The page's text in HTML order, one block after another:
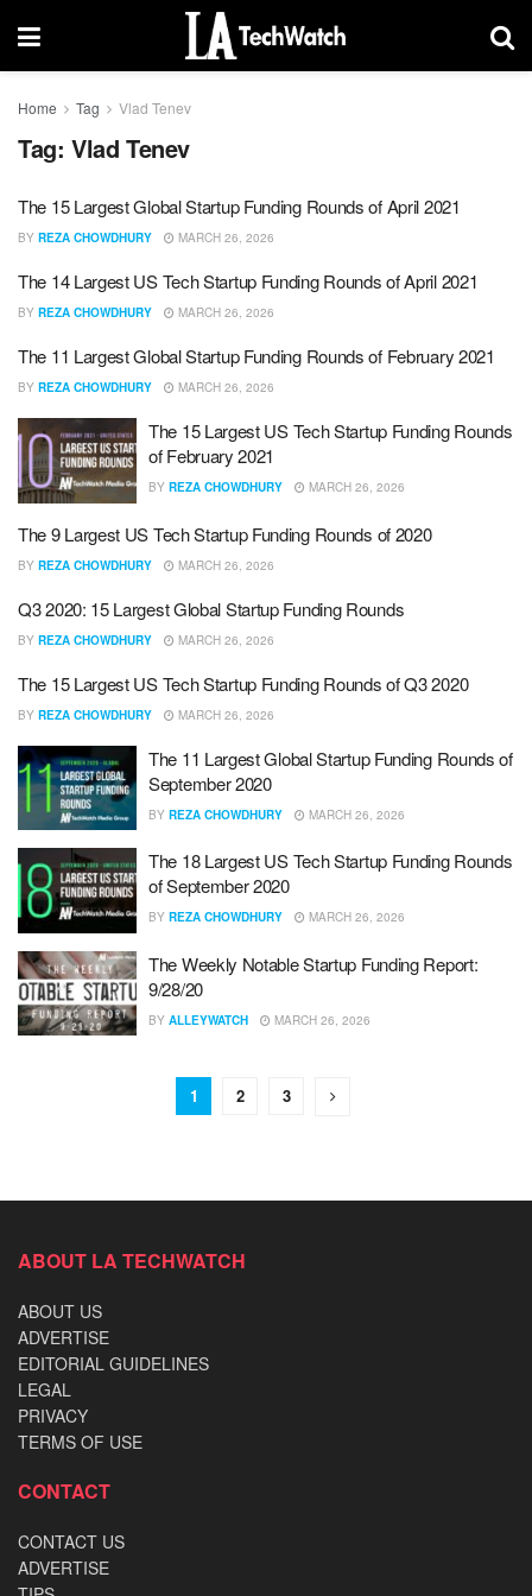
Home Tag Vlad Tenev
Tag: Vlad Tenev
The 15 Largest Global Startup Funding Rounds of April 2021
BY REZA CHOWDHURY MARCH 26, 2026
The 14 Largest US Tech Startup Funding Rounds of April 2021
BY REZA CHOWDHURY MARCH 26, 2026
The 11 Largest Global Startup Funding Rounds of February 2021
BY REZA CHOWDHURY MARCH 26, 2026
The 15 Largest US Tech Startup Funding Rounds
of February 2021
BY REZA CHOWDHURY MARCH 26, 2026
The 9 Largest US Tech Startup Funding Rounds of 2020
BY REZA CHOWDHURY MARCH 26, 2026
Q3 2020: 15 Largest Global Startup Funding Rounds
BY REZA CHOWDHURY MARCH 26, 2026
The 15 Largest US Tech Startup Funding Rounds of Q3 2020
BY REZA CHOWDHURY MARCH 26, 2026
The 11 Largest Global Startup Funding Rounds of
September 2020
BY REZA CHOWDHURY MARCH 26, 2026
The 18 Largest US Tech Startup Funding Rounds
of September 2020
BY REZA CHOWDHURY MARCH 26, 2026
The Weekly Notable Startup Funding Report:
9/28/20
BY ALLEYWATCH MARCH 26, 2026
1 2 3
ABOUT LA TECHWATCH
ABOUT US
ADVERTISE
EDITORIAL GUIDELINES
LEGAL
PRIVACY
TERMS OF USE
CONTACT
CONTACT US
ADVERTISE